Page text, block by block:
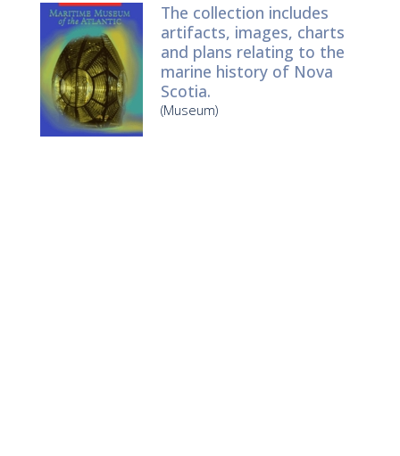
The collection includes
artifacts, images, charts
and plans relating to the
marine history of Nova
Scotia.
(Museum)